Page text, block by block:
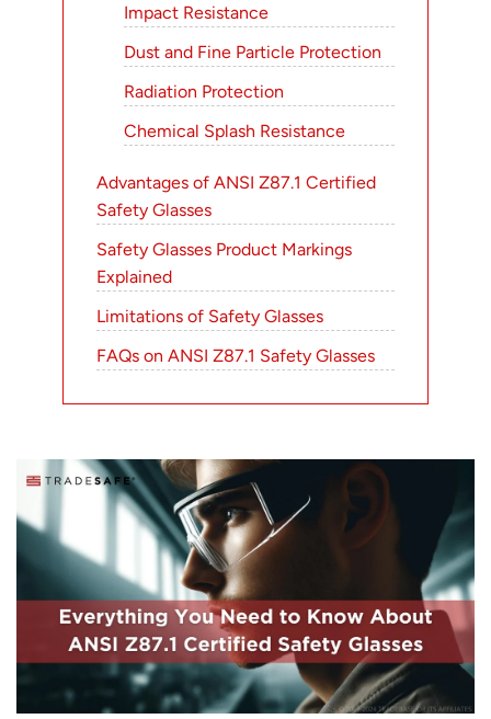
Impact Resistance
Dust and Fine Particle Protection
Radiation Protection
Chemical Splash Resistance
Advantages of ANSI Z87.1 Certified
Safety Glasses
Safety Glasses Product Markings
Explained
Limitations of Safety Glasses
FAQs on ANSI Z87.1 Safety Glasses